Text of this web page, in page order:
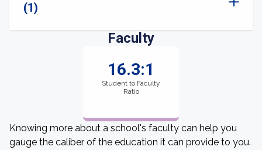
(1)
Faculty
16.3:1
Student to Faculty
Ratio
Knowing more about a school's faculty can help you
gauge the caliber of the education it can provide to you.